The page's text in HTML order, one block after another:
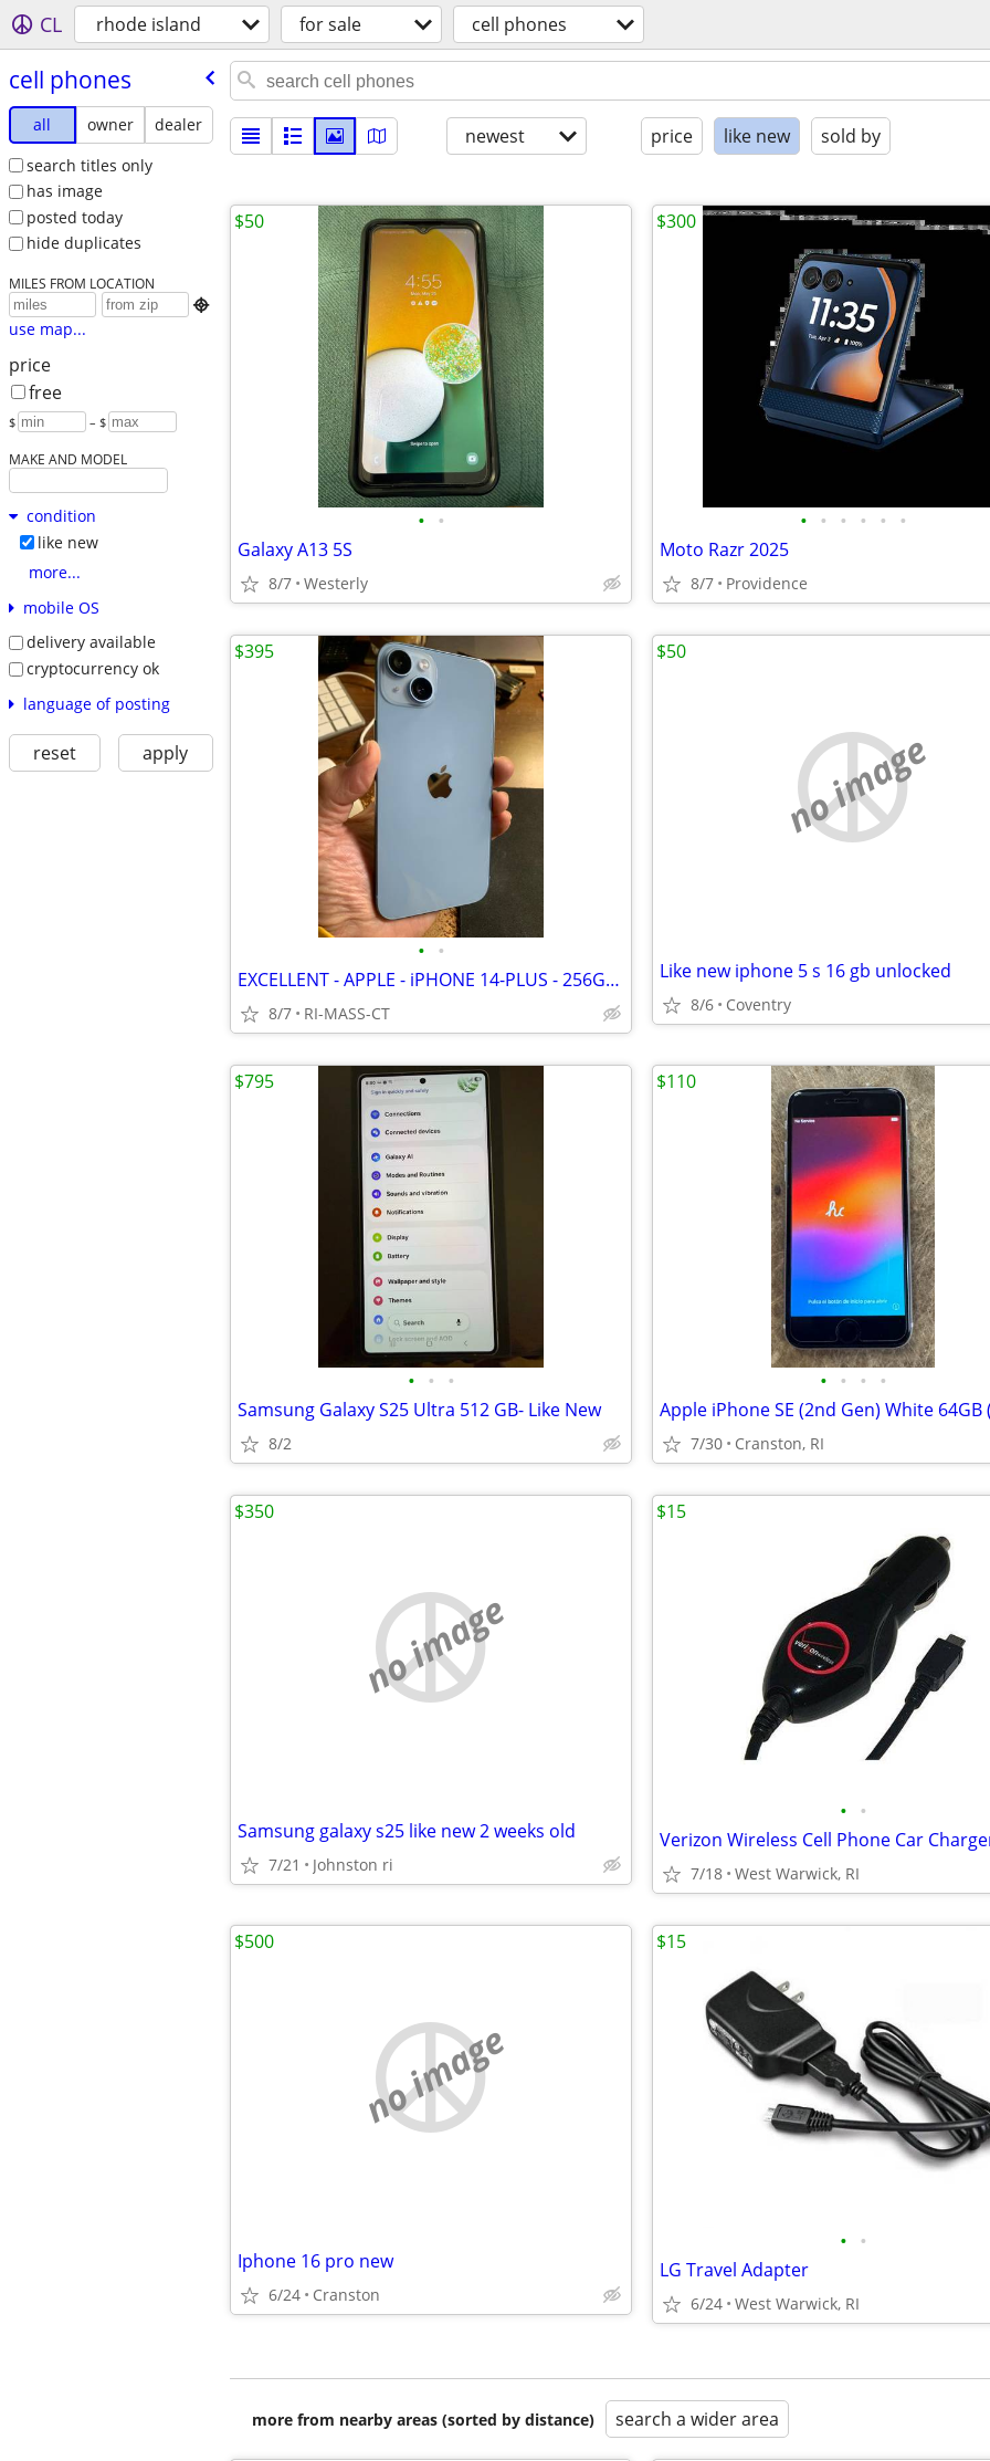
CL rhode island for sale cell phones
cell phones
all owner
dealer
search titles only
has image
posted today
hide duplicates
MILES FROM LOCATION

use map...
price
free
$ – $
MAKE AND MODEL
condition
like new
more...
mobile OS
delivery available
cryptocurrency ok
language of posting
reset apply
newest price like new sold by
• •
Galaxy A13 5S
8/7 Westerly
$50
• • • • • •
Moto Razr 2025
8/7 Providence
$300
• •
EXCELLENT - APPLE - iPHONE 14-PLUS - 256GB - BLUE - FACTORY UNLOCKED
8/7 RI-MASS-CT
$395
no image
Like new iphone 5 s 16 gb unlocked
8/6 Coventry
$50
• • •
Samsung Galaxy S25 Ultra 512 GB- Like New
8/2
$795
• • • •
7/30 Cranston, RI
$110
no image
Samsung galaxy s25 like new 2 weeks old
7/21 Johnston ri
$350
• •
7/18 West Warwick, RI
$15
no image
Iphone 16 pro new
6/24 Cranston
$500
• •
LG Travel Adapter
6/24 West Warwick, RI
$15
more from nearby areas (sorted by distance) search a wider area